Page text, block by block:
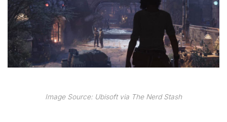
Image Source: Ubisoft via The Nerd Stash